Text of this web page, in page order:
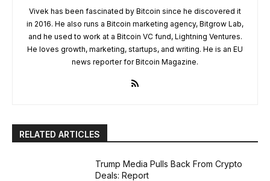
Vivek has been fascinated by Bitcoin since he discovered it
in 2016. He also runs a Bitcoin marketing agency, Bitgrow Lab,
and he used to work at a Bitcoin VC fund, Lightning Ventures.
He loves growth, marketing, startups, and writing. He is an EU
news reporter for Bitcoin Magazine.
RELATED ARTICLES
Trump Media Pulls Back From Crypto
Deals: Report